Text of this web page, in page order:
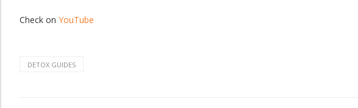
Check on YouTube
DETOX GUIDES